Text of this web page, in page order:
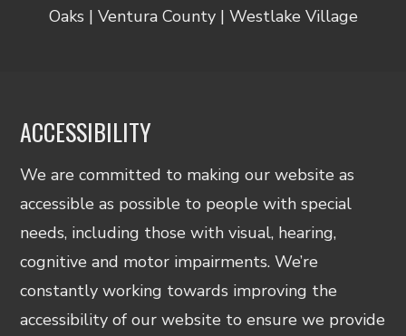
Oaks | Ventura County | Westlake Village
ACCESSIBILITY
We are committed to making our website as
accessible as possible to people with special
needs, including those with visual, hearing,
cognitive and motor impairments. We’re
constantly working towards improving the
accessibility of our website to ensure we provide